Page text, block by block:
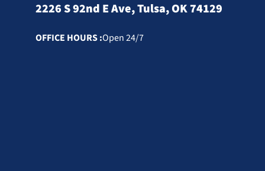
2226 S 92nd E Ave, Tulsa, OK 74129
OFFICE HOURS :Open 24/7